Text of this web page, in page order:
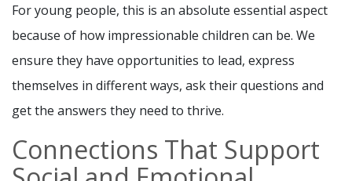
For young people, this is an absolute essential aspect
because of how impressionable children can be. We
ensure they have opportunities to lead, express
themselves in different ways, ask their questions and
get the answers they need to thrive.
Connections That Support